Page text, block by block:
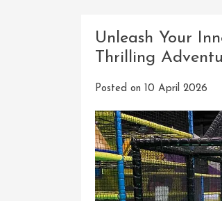
Unleash Your
Thrilling
Posted on 10 April 2026